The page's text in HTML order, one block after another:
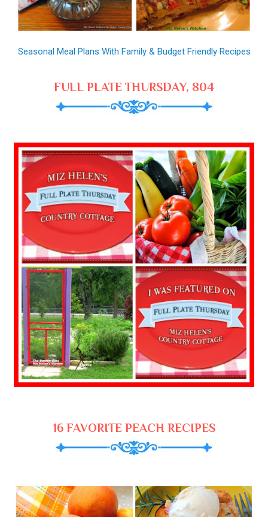
Seasonal Meal Plans With Family & Budget Friendly Recipes
FULL PLATE THURSDAY, 804
16 FAVORITE PEACH RECIPES